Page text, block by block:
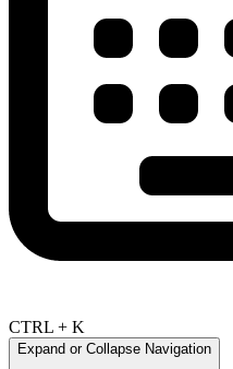
CTRL + K
Expand or Collapse Navigation